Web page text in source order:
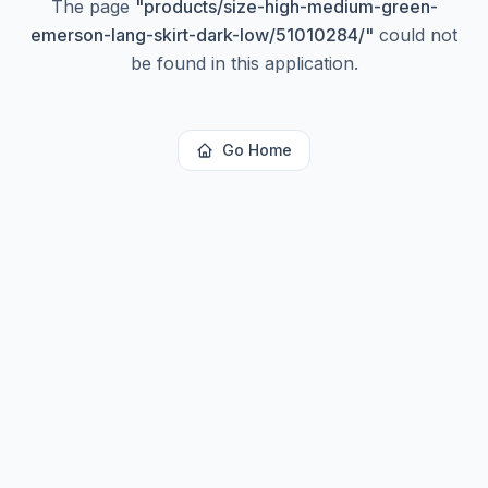
The page "products/size-high-medium-green-
emerson-lang-skirt-dark-low/51010284/" could not
be found in this application.
Go Home